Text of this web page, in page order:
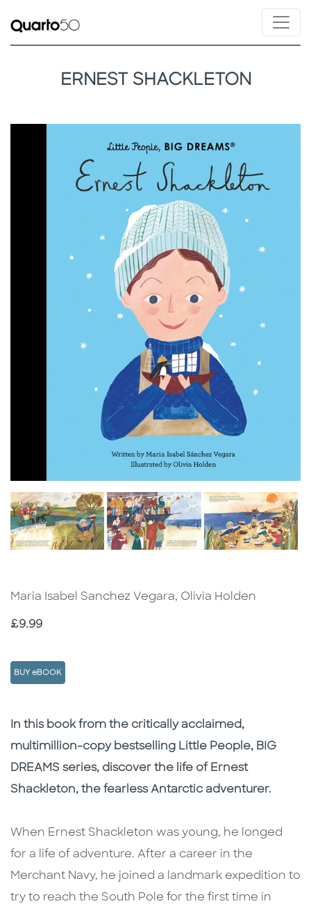
ERNEST SHACKLETON
Maria Isabel Sanchez Vegara, Olivia Holden
Price
£9.99
BUY eBOOK
Description
Description
In this book from the critically acclaimed,
multimillion-copy bestselling Little People, BIG
DREAMS series, discover the life of Ernest
Shackleton, the fearless Antarctic adventurer.
When Ernest Shackleton was young, he longed
for a life of adventure. After a career in the
Merchant Navy, he joined a landmark expedition to
try to reach the South Pole for the first time in